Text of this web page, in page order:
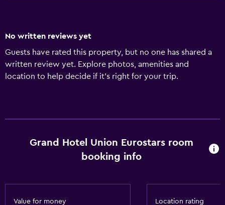
No written reviews yet
Guests have rated this property, but no one has shared a
written review yet. Explore photos, amenities and
location to help decide if it's right for your trip.
Grand Hotel Union Eurostars room
booking info
Value for money Location rating